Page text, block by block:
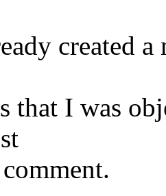
created
that I was